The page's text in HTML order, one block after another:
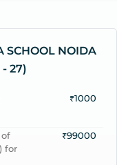
SCHOOL NOIDA
27)
₹1000
for
₹99000